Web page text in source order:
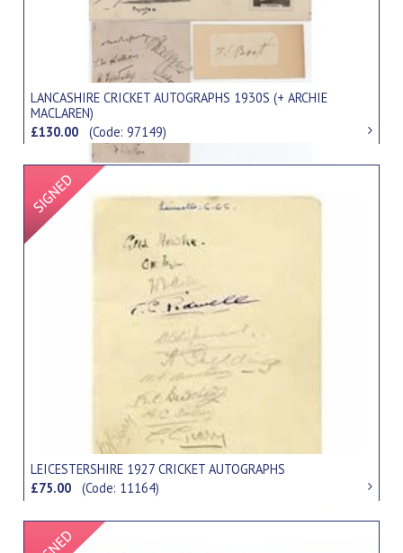
LANCASHIRE CRICKET AUTOGRAPHS 1930S (+ ARCHIE
MACLAREN)
£130.00(Code: 97149)
LEICESTERSHIRE 1927 CRICKET AUTOGRAPHS
£75.00(Code: 11164)